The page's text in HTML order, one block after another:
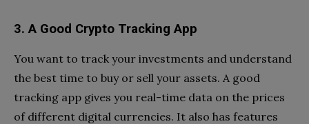
3. A Good Crypto Tracking App
You want to track your investments and understand
the best time to buy or sell your assets. A good
tracking app gives you real-time data on the prices
of different digital currencies. It also has features